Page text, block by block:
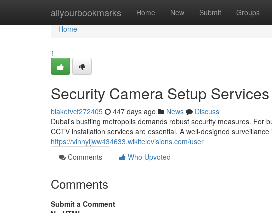
allyourbookmarks Home New Submit Groups
Home
Home
1
Security Camera Setup
blakefvcf272405 447 days ago News
Discuss
Dubai's bustling metropolis demands robust security measures. For
CCTV installation services are essential. A well-designed
https://vinnyljww434633.wikitelevisions.com/user
Comments
Who Upvoted
Comments
Submit a Comment